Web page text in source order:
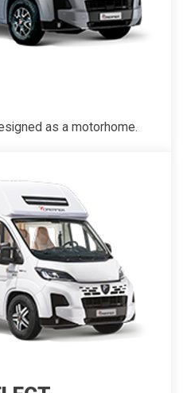
as a motorhome.